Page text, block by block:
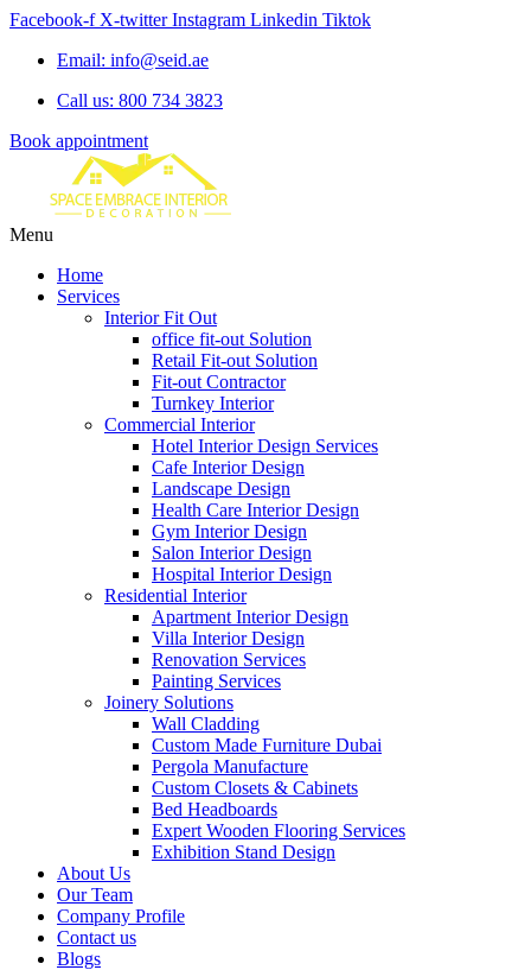
Facebook-f X-twitter Instagram Linkedin Tiktok
Email: info@seid.ae
Call us: 800 734 3823
Book appointment
Menu
Home
Services
Interior Fit Out
office fit-out Solution
Retail Fit-out Solution
Fit-out Contractor
Turnkey Interior
Commercial Interior
Hotel Interior Design Services
Cafe Interior Design
Landscape Design
Health Care Interior Design
Gym Interior Design
Salon Interior Design
Hospital Interior Design
Residential Interior
Apartment Interior Design
Villa Interior Design
Renovation Services
Painting Services
Joinery Solutions
Wall Cladding
Custom Made Furniture Dubai
Pergola Manufacture
Custom Closets & Cabinets
Bed Headboards
Expert Wooden Flooring Services
Exhibition Stand Design
About Us
Our Team
Company Profile
Contact us
Blogs